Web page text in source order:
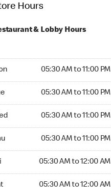
Hours
& Lobby Hours
05:30 AM to 11:00 PM
05:30 AM to 11:00 PM
05:30 AM to 11:00 PM
05:30 AM to 11:00 PM
05:30 AM to 12:00 AM
05:30 AM to 12:00 AM